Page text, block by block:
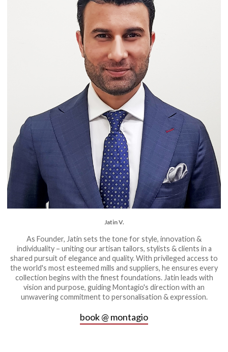
Jatin V.
As Founder, Jatin sets the tone for style, innovation &
individuality – uniting our artisan tailors, stylists & clients in a
shared pursuit of elegance and quality. With privileged access to
the world's most esteemed mills and suppliers, he ensures every
collection begins with the finest foundations. Jatin leads with
vision and purpose, guiding Montagio's direction with an
unwavering commitment to personalisation & expression.
book @ montagio